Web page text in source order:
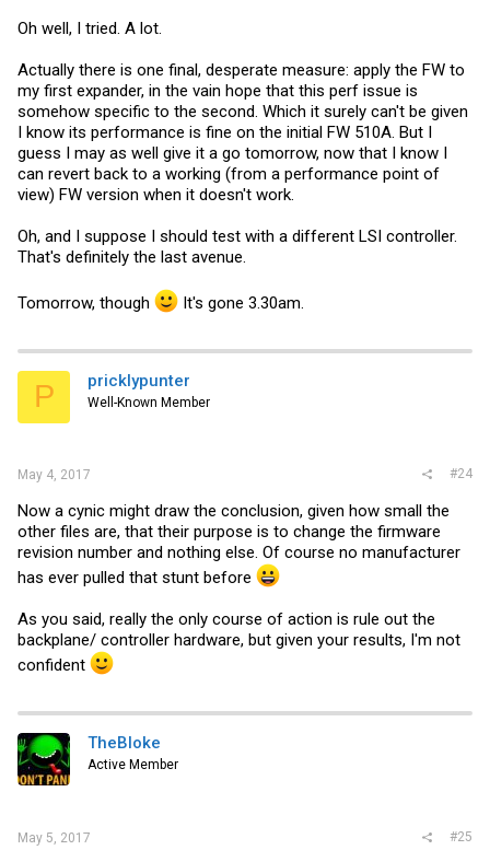
Oh well, I tried. A lot.
Actually there is one final, desperate measure: apply the FW to
my first expander, in the vain hope that this perf issue is
somehow specific to the second. Which it surely can't be given
I know its performance is fine on the initial FW 510A. But I
guess I may as well give it a go tomorrow, now that I know I
can revert back to a working (from a performance point of
view) FW version when it doesn't work.
Oh, and I suppose I should test with a different LSI controller.
That's definitely the last avenue.
Tomorrow, though It's gone 3.30am.
P pricklypunter
Well-Known Member
May 4, 2017 #24
Now a cynic might draw the conclusion, given how small the
other files are, that their purpose is to change the firmware
revision number and nothing else. Of course no manufacturer
has ever pulled that stunt before
As you said, really the only course of action is rule out the
backplane/ controller hardware, but given your results, I'm not
confident
TheBloke
Active Member
May 5, 2017 #25